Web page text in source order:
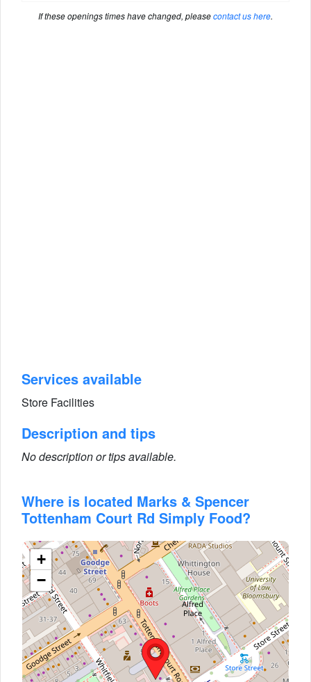
If these openings times have changed, pleasecontact us here.
Services available
Store Facilities
Description and tips
No description or tips available.
Where is located Marks & Spencer
Tottenham Court Rd Simply Food?
+
−